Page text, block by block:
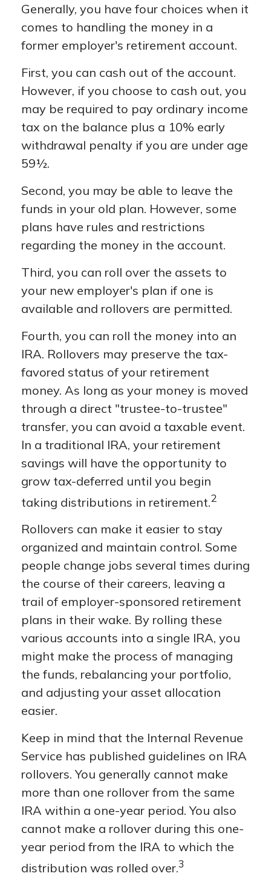
Generally, you have four choices when it
comes to handling the money in a
former employer's retirement account.
First, you can cash out of the account.
However, if you choose to cash out, you
may be required to pay ordinary income
tax on the balance plus a 10% early
withdrawal penalty if you are under age
59½.
Second, you may be able to leave the
funds in your old plan. However, some
plans have rules and restrictions
regarding the money in the account.
Third, you can roll over the assets to
your new employer's plan if one is
available and rollovers are permitted.
Fourth, you can roll the money into an
IRA. Rollovers may preserve the tax-
favored status of your retirement
money. As long as your money is moved
through a direct "trustee-to-trustee"
transfer, you can avoid a taxable event.
In a traditional IRA, your retirement
savings will have the opportunity to
grow tax-deferred until you begin
taking distributions in retirement.2
Rollovers can make it easier to stay
organized and maintain control. Some
people change jobs several times during
the course of their careers, leaving a
trail of employer-sponsored retirement
plans in their wake. By rolling these
various accounts into a single IRA, you
might make the process of managing
the funds, rebalancing your portfolio,
and adjusting your asset allocation
easier.
Keep in mind that the Internal Revenue
Service has published guidelines on IRA
rollovers. You generally cannot make
more than one rollover from the same
IRA within a one-year period. You also
cannot make a rollover during this one-
year period from the IRA to which the
distribution was rolled over.3